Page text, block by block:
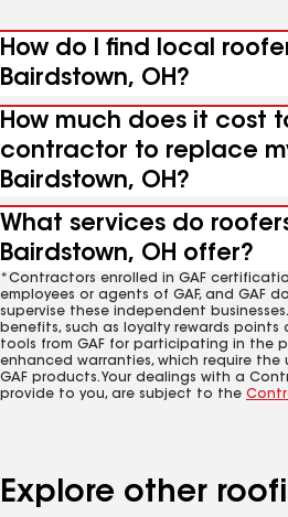
How do I find local
Bairdstown, OH?
How much does it cost
contractor to replace
Bairdstown, OH?
What services do
Bairdstown, OH offer?
*Contractors enrolled in GAF
employees or agents of GAF, and GAF
supervise these independent
benefits, such as loyalty rewards
tools from GAF for participating in the
enhanced warranties, which require the
GAF products. Your dealings with a
provide to you, are subject to the
Explore other